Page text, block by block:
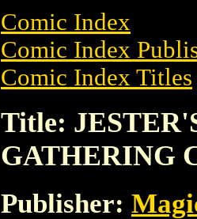
Comic Index
Comic Index
Comic Index Titles
Title:
GATHERING
Publisher: